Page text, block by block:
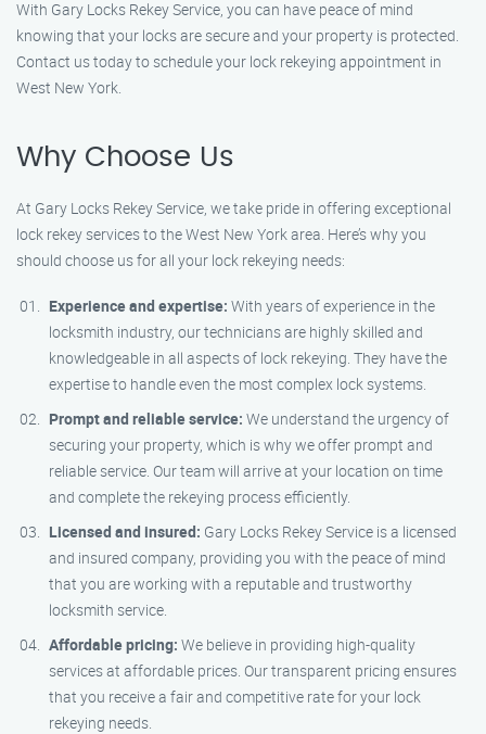
With Gary Locks Rekey Service, you can have peace of mind
knowing that your locks are secure and your property is protected.
Contact us today to schedule your lock rekeying appointment in
West New York.
Why Choose Us
At Gary Locks Rekey Service, we take pride in offering exceptional
lock rekey services to the West New York area. Here’s why you
should choose us for all your lock rekeying needs:
Experience and expertise: With years of experience in the
locksmith industry, our technicians are highly skilled and
knowledgeable in all aspects of lock rekeying. They have the
expertise to handle even the most complex lock systems.
Prompt and reliable service: We understand the urgency of
securing your property, which is why we offer prompt and
reliable service. Our team will arrive at your location on time
and complete the rekeying process efficiently.
Licensed and insured: Gary Locks Rekey Service is a licensed
and insured company, providing you with the peace of mind
that you are working with a reputable and trustworthy
locksmith service.
Affordable pricing: We believe in providing high-quality
services at affordable prices. Our transparent pricing ensures
that you receive a fair and competitive rate for your lock
rekeying needs.